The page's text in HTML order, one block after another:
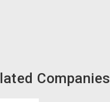
Companies